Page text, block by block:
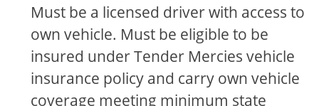
Must be a licensed driver with access to
own vehicle. Must be eligible to be
insured under Tender Mercies vehicle
insurance policy and carry own vehicle
coverage meeting minimum state